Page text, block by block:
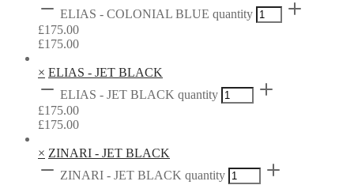
ELIAS - COLONIAL BLUE quantity
£175.00
£175.00
× ELIAS - JET BLACK
ELIAS - JET BLACK quantity
£175.00
£175.00
× ZINARI - JET BLACK
ZINARI - JET BLACK quantity